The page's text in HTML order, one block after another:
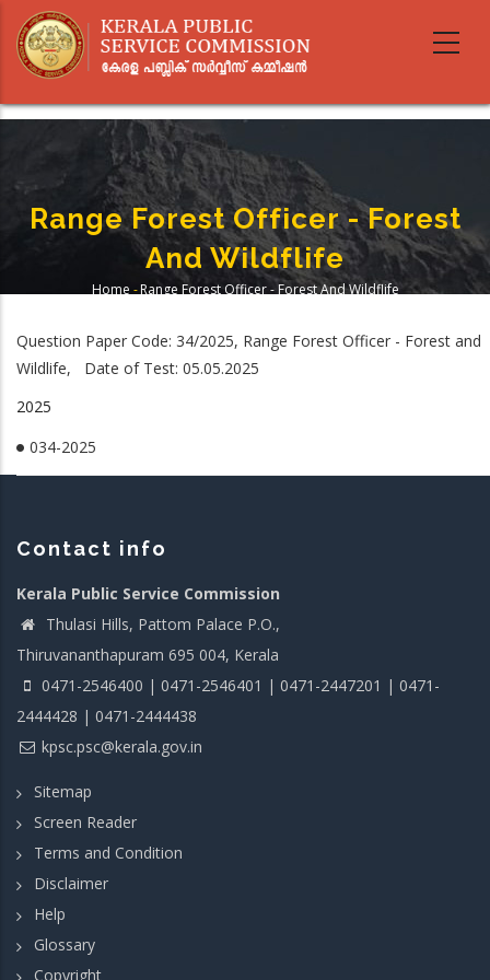
main
Range Forest Officer - Forest
And Wildflife
Home - Range Forest Officer - Forest And Wildflife
Question Paper Code: 34/2025, Range Forest Officer - Forest and
Wildlife, Date of Test: 05.05.2025
2025
034-2025
Contact info
Kerala Public Service Commission
Thulasi Hills, Pattom Palace P.O.,
Thiruvananthapuram 695 004, Kerala
0471-2546400 | 0471-2546401 | 0471-2447201 | 0471-
2444428 | 0471-2444438
kpsc.psc@kerala.gov.in
Sitemap
Screen Reader
Terms and Condition
Disclaimer
Help
Glossary
Copyright